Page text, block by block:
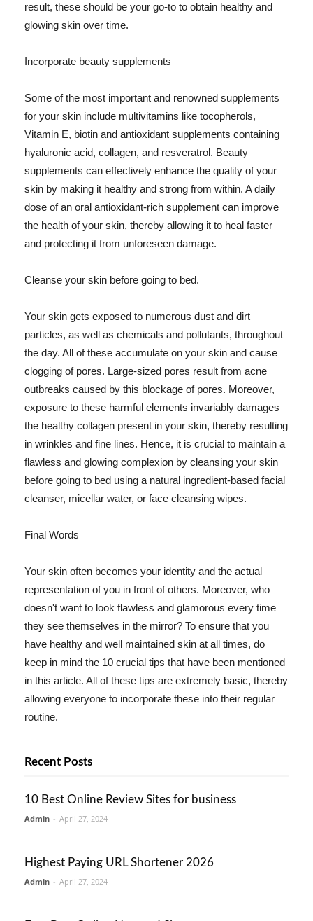
result, these should be your go-to to obtain healthy and
glowing skin over time.
Incorporate beauty supplements
Some of the most important and renowned supplements
for your skin include multivitamins like tocopherols,
Vitamin E, biotin and antioxidant supplements containing
hyaluronic acid, collagen, and resveratrol. Beauty
supplements can effectively enhance the quality of your
skin by making it healthy and strong from within. A daily
dose of an oral antioxidant-rich supplement can improve
the health of your skin, thereby allowing it to heal faster
and protecting it from unforeseen damage.
Cleanse your skin before going to bed.
Your skin gets exposed to numerous dust and dirt
particles, as well as chemicals and pollutants, throughout
the day. All of these accumulate on your skin and cause
clogging of pores. Large-sized pores result from acne
outbreaks caused by this blockage of pores. Moreover,
exposure to these harmful elements invariably damages
the healthy collagen present in your skin, thereby resulting
in wrinkles and fine lines. Hence, it is crucial to maintain a
flawless and glowing complexion by cleansing your skin
before going to bed using a natural ingredient-based facial
cleanser, micellar water, or face cleansing wipes.
Final Words
Your skin often becomes your identity and the actual
representation of you in front of others. Moreover, who
doesn't want to look flawless and glamorous every time
they see themselves in the mirror? To ensure that you
have healthy and well maintained skin at all times, do
keep in mind the 10 crucial tips that have been mentioned
in this article. All of these tips are extremely basic, thereby
allowing everyone to incorporate these into their regular
routine.
Recent Posts
10 Best Online Review Sites for business
Admin - April 27, 2024
Highest Paying URL Shortener 2026
Admin - April 27, 2024